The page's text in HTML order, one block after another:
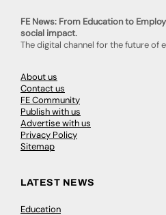
FE News: From Education to
social impact.
The digital channel for the future of
About us
Contact us
FE Community
Publish with us
Advertise with us
Privacy Policy
Sitemap
LATEST NEWS
Education